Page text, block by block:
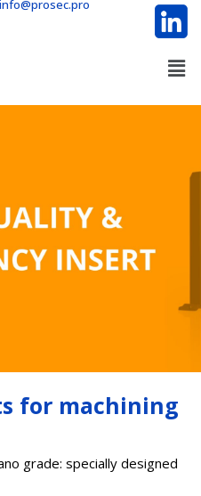
info@prosec.pro
for machining
grade: specially designed